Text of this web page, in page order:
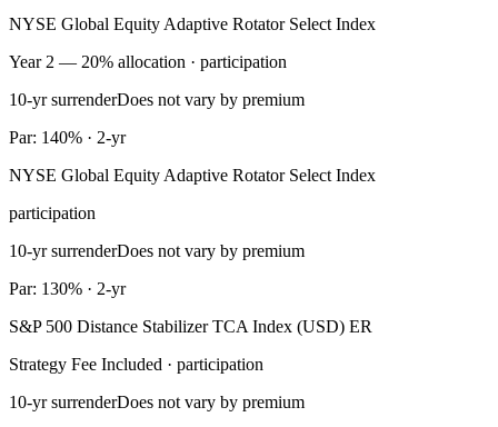
NYSE Global Equity Adaptive Rotator Select Index
Year 2 — 20% allocation · participation
10-yr surrenderDoes not vary by premium
Par: 140% · 2-yr
NYSE Global Equity Adaptive Rotator Select Index
participation
10-yr surrenderDoes not vary by premium
Par: 130% · 2-yr
S&P 500 Distance Stabilizer TCA Index (USD) ER
Strategy Fee Included · participation
10-yr surrenderDoes not vary by premium